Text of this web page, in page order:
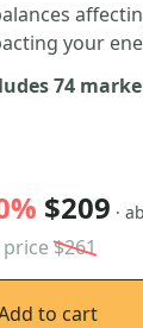
your
74
$209 ·
price$261
to cart